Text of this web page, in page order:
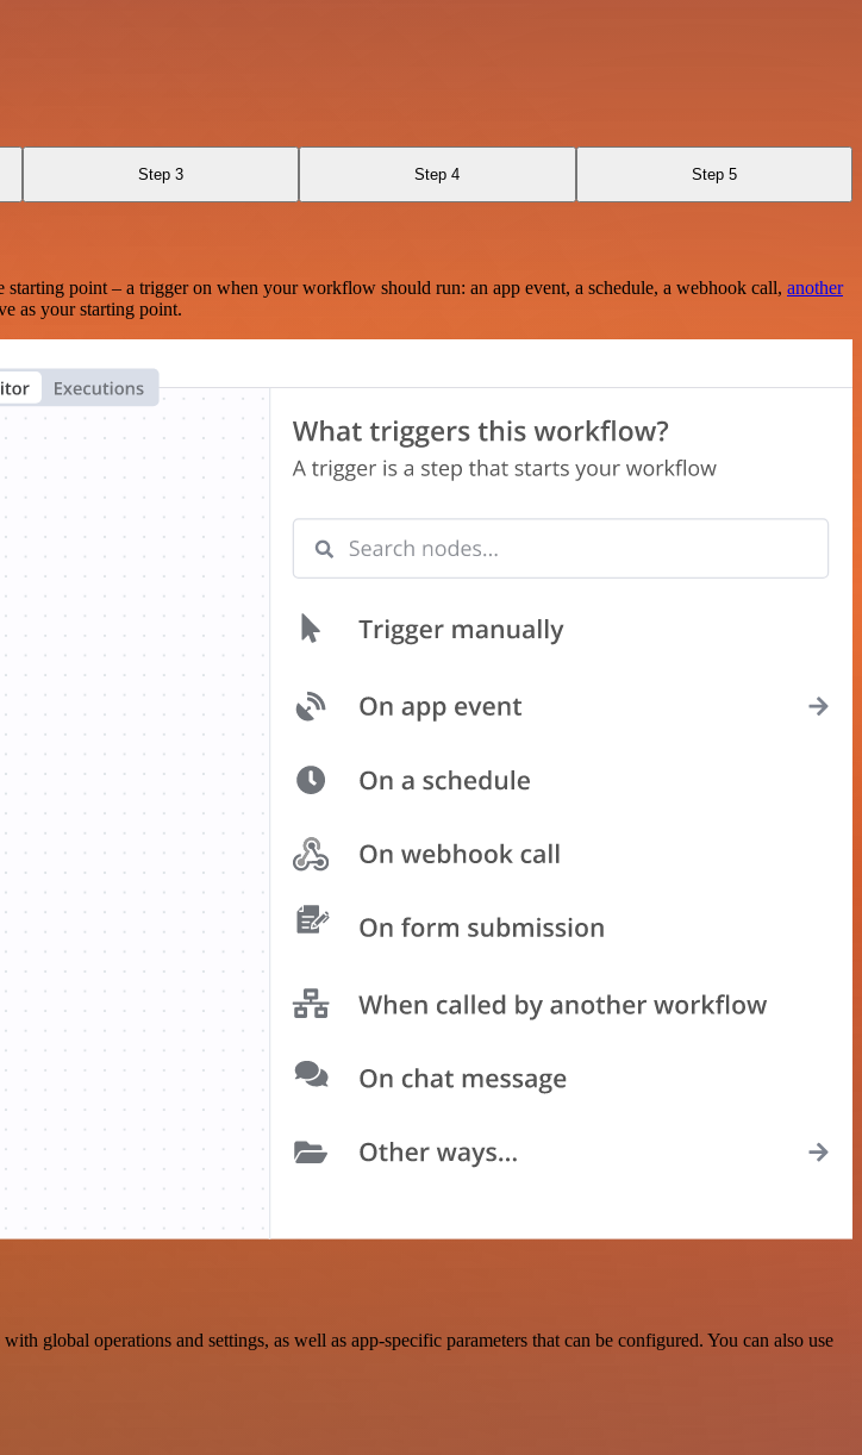
Step 3 Step 4 Step 5
point – a trigger on when your workflow should run: an app event, a schedule, a webhook call, another
as your starting point.
global operations and settings, as well as app-specific parameters that can be configured. You can also use